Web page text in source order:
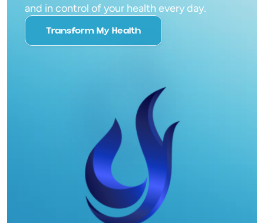
and in control of your health every day.
Transform My Health